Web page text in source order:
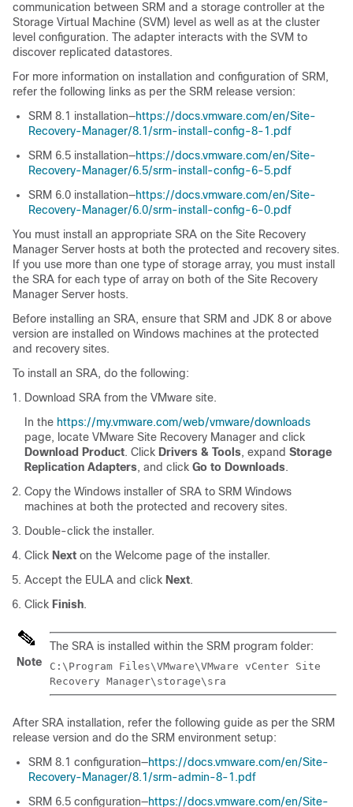
communication between SRM and a storage controller at the
Storage Virtual Machine (SVM) level as well as at the cluster
level configuration. The adapter interacts with the SVM to
discover replicated datastores.
For more information on installation and configuration of SRM,
refer the following links as per the SRM release version:
SRM 8.1 installation—https://docs.vmware.com/en/Site-
Recovery-Manager/8.1/srm-install-config-8-1.pdf
SRM 6.5 installation—https://docs.vmware.com/en/Site-
Recovery-Manager/6.5/srm-install-config-6-5.pdf
SRM 6.0 installation—https://docs.vmware.com/en/Site-
Recovery-Manager/6.0/srm-install-config-6-0.pdf
You must install an appropriate SRA on the Site Recovery
Manager Server hosts at both the protected and recovery sites.
If you use more than one type of storage array, you must install
the SRA for each type of array on both of the Site Recovery
Manager Server hosts.
Before installing an SRA, ensure that SRM and JDK 8 or above
version are installed on Windows machines at the protected
and recovery sites.
To install an SRA, do the following:
Download SRA from the VMware site.
In the https://my.vmware.com/web/vmware/downloads
page, locate VMware Site Recovery Manager and click
Download Product. Click Drivers & Tools, expand Storage
Replication Adapters, and click Go to Downloads.
Copy the Windows installer of SRA to SRM Windows
machines at both the protected and recovery sites.
Double-click the installer.
Click Next on the Welcome page of the installer.
Accept the EULA and click Next.
Click Finish.
Note
The SRA is installed within the SRM program folder:
C:\Program Files\VMware\VMware vCenter Site
Recovery Manager\storage\sra
After SRA installation, refer the following guide as per the SRM
release version and do the SRM environment setup:
SRM 8.1 configuration—https://docs.vmware.com/en/Site-
Recovery-Manager/8.1/srm-admin-8-1.pdf
SRM 6.5 configuration—https://docs.vmware.com/en/Site-